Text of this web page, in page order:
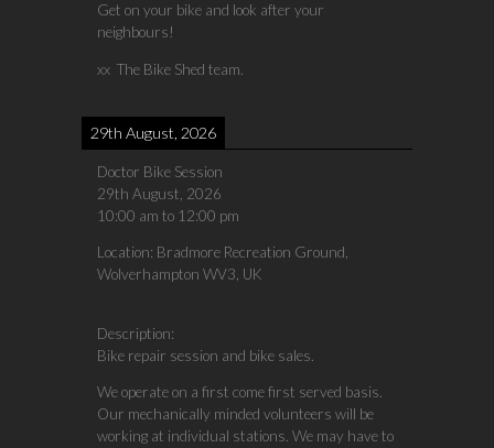
Get on your bike and look after your
neighbours!
xx The Bike Shed team.
29th August, 2026
Doctor Bike Session
29th August, 2026
10:00 am to 12:00 pm
Location: Bradmore Recreation Ground,
Wolverhampton WV3, UK
Description:
Bike repair session and bike sales.
We operate on a first come first served basis.
Our mechanically minded volunteers will be
working at individual stations. We may have to